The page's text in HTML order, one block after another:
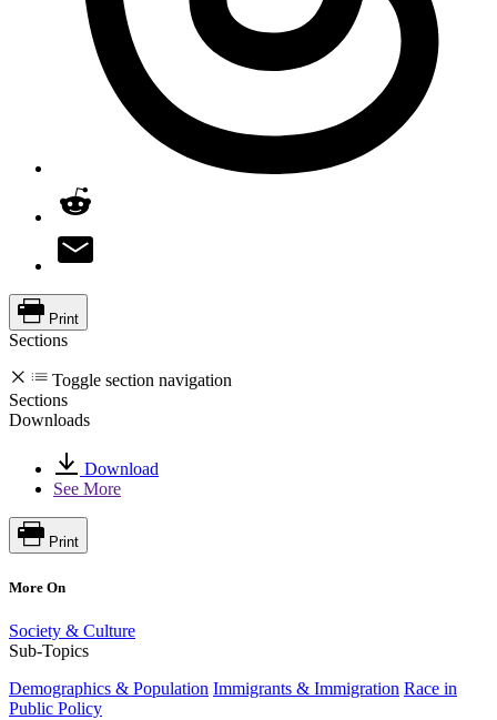
Print
Sections
Toggle section navigation
Sections
Downloads
Download
See More
Print
More On
Society & Culture
Sub-Topics
Demographics & Population Immigrants & Immigration Race in
Public Policy